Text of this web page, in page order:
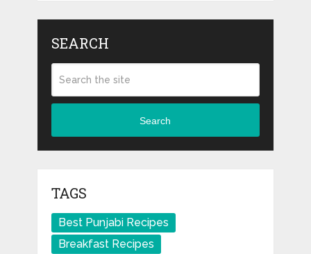
SEARCH
Search
TAGS
Best Punjabi Recipes
Breakfast Recipes